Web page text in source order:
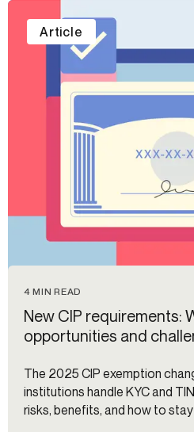
4 MIN READ
New CIP requirements:
opportunities and
The 2025 CIP exemption
institutions handle KYC and
risks, benefits, and how to
Article